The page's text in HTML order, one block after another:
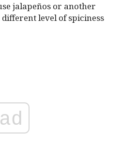
jalapeños or another
level of spiciness
ad